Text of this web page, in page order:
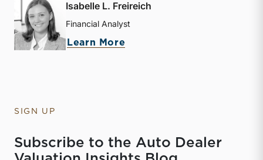
Isabelle L. Freireich
Financial Analyst
Learn More
SIGN UP
Subscribe to the Auto Dealer